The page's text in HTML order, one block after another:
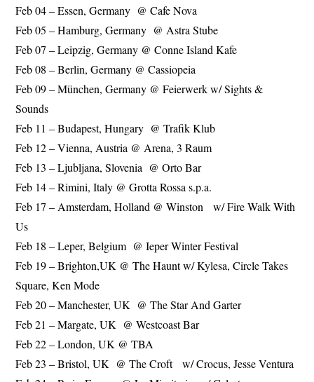
Feb 04 – Essen, Germany @ Cafe Nova
Feb 05 – Hamburg, Germany @ Astra Stube
Feb 07 – Leipzig, Germany @ Conne Island Kafe
Feb 08 – Berlin, Germany @ Cassiopeia
Feb 09 – München, Germany @ Feierwerk w/ Sights &
Sounds
Feb 11 – Budapest, Hungary @ Trafik Klub
Feb 12 – Vienna, Austria @ Arena, 3 Raum
Feb 13 – Ljubljana, Slovenia @ Orto Bar
Feb 14 – Rimini, Italy @ Grotta Rossa s.p.a.
Feb 17 – Amsterdam, Holland @ Winston w/ Fire Walk With
Us
Feb 18 – Leper, Belgium @ Ieper Winter Festival
Feb 19 – Brighton,UK @ The Haunt w/ Kylesa, Circle Takes
Square, Ken Mode
Feb 20 – Manchester, UK @ The Star And Garter
Feb 21 – Margate, UK @ Westcoast Bar
Feb 22 – London, UK @ TBA
Feb 23 – Bristol, UK @ The Croft w/ Crocus, Jesse Ventura